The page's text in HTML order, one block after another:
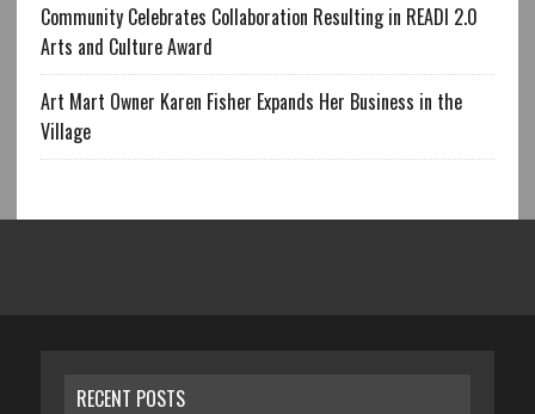
Community Celebrates Collaboration Resulting in READI 2.0
Arts and Culture Award
Art Mart Owner Karen Fisher Expands Her Business in the
Village
RECENT POSTS